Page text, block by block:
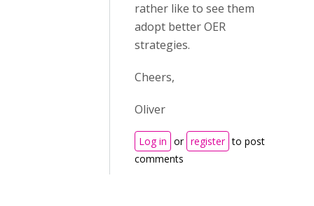
rather like to see them
adopt better OER
strategies.
Cheers,
Oliver
Log in or register to post
comments